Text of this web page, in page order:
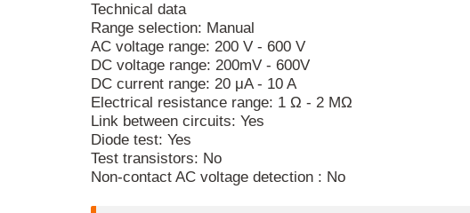
Technical data
Range selection: Manual
AC voltage range: 200 V - 600 V
DC voltage range: 200mV - 600V
DC current range: 20 μA - 10 A
Electrical resistance range: 1 Ω - 2 MΩ
Link between circuits: Yes
Diode test: Yes
Test transistors: No
Non-contact AC voltage detection : No